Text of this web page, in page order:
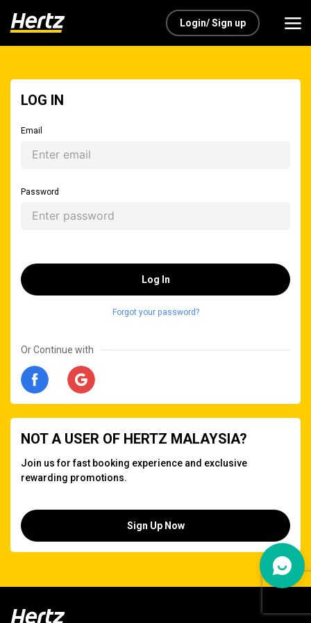
Login/ Sign up
LOG IN
Email
Password
Log In
Forgot your password?
Or Continue with
NOT A USER OF HERTZ MALAYSIA?
Join us for fast booking experience and exclusive
rewarding promotions.
Sign Up Now